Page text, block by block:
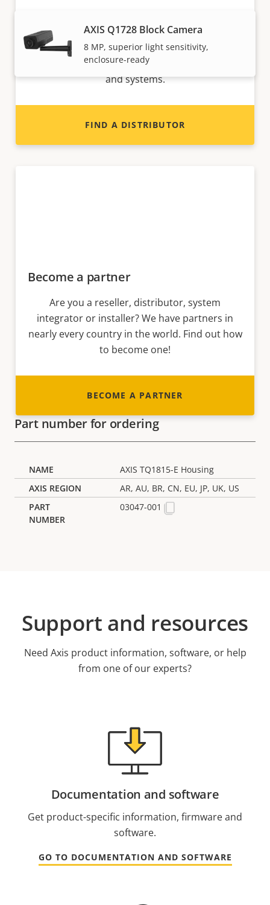
AXIS Q1728 Block Camera
8 MP, superior light sensitivity,
enclosure-ready
Want to sell Axis products?
Interested in becoming a reseller? Find contact
information for distributors of Axis products
and systems.
FIND A DISTRIBUTOR
Become a partner
Are you a reseller, distributor, system
integrator or installer? We have partners in
nearly every country in the world. Find out how
to become one!
BECOME A PARTNER
Part number for ordering
AXIS TQ1815-E Housing
AR, AU, BR, CN, EU, JP, UK, US
03047-001
Support and resources
Need Axis product information, software, or help
from one of our experts?
Documentation and software
Get product-specific information, firmware and
software.
GO TO DOCUMENTATION AND SOFTWARE